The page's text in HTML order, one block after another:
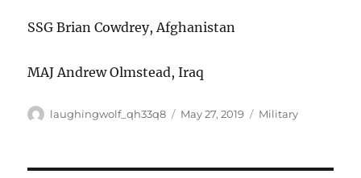
SSG Brian Cowdrey, Afghanistan
MAJ Andrew Olmstead, Iraq
Author
laughingwolf_qh33q8
Posted
May 27, 2019 Categories
Military